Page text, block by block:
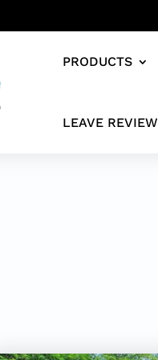
PRODUCTS
LEAVE REVIEW